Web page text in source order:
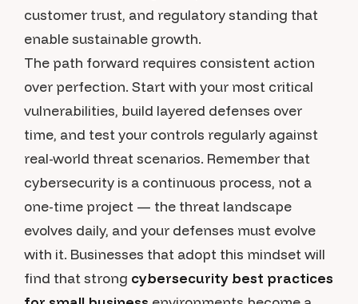
customer trust, and regulatory standing that
enable sustainable growth.
The path forward requires consistent action
over perfection. Start with your most critical
vulnerabilities, build layered defenses over
time, and test your controls regularly against
real-world threat scenarios. Remember that
cybersecurity is a continuous process, not a
one-time project — the threat landscape
evolves daily, and your defenses must evolve
with it. Businesses that adopt this mindset will
find that strong cybersecurity best practices